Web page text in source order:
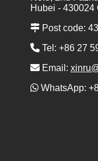
Hubei - 430024
Post code:
Tel: +86 27
Email:
WhatsApp: